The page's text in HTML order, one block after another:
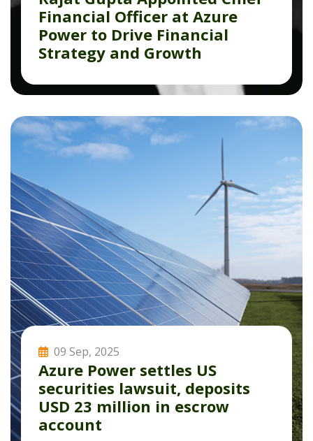
Financial Officer at Azure
Power to Drive Financial
Strategy and Growth
Read More
09 Sep, 2025
Azure Power settles US
securities lawsuit, deposits
USD 23 million in escrow
account